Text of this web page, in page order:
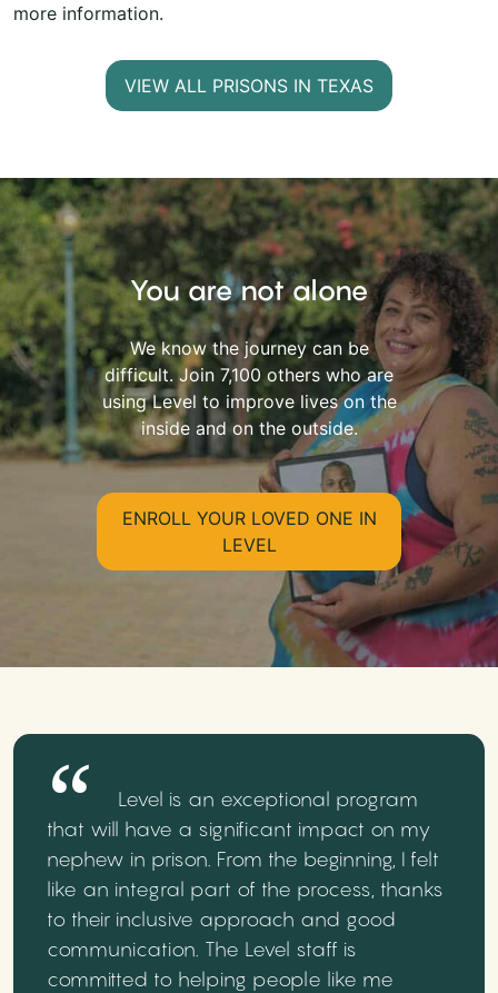
more information.
VIEW ALL PRISONS IN TEXAS
You are not alone
We know the journey can be
difficult. Join 7,100 others who are
using Level to improve lives on the
inside and on the outside.
ENROLL YOUR LOVED ONE IN
LEVEL
Level is an exceptional program
that will have a significant impact on my
nephew in prison. From the beginning, I felt
like an integral part of the process, thanks
to their inclusive approach and good
communication. The Level staff is
committed to helping people like me